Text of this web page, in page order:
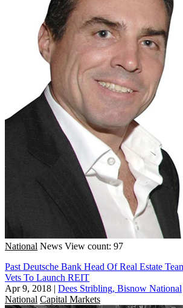
National News View count: 97
Past Deutsche Bank Head Of Real Estate
Vets To Launch REIT
Apr 9, 2018 | Dees Stribling, Bisnow National
National Capital Markets